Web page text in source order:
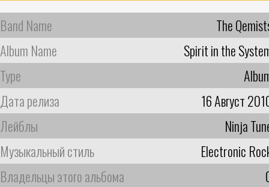
Band Name
The
Album Name
Spirit in the
Type
Дата релиза
16 Август
Лейблы
Ninja
Музыкальный стиль
Electronic
Владельцы этого альбома